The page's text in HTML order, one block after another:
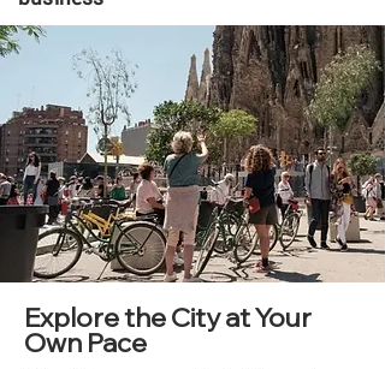
Explore the City at Your
Own Pace